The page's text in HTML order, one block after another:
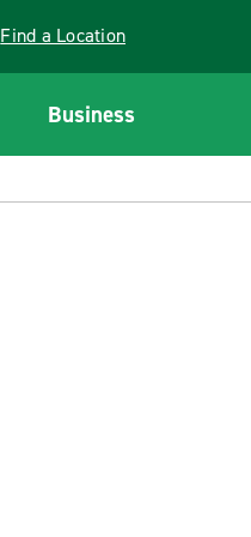
Find a Location
Business